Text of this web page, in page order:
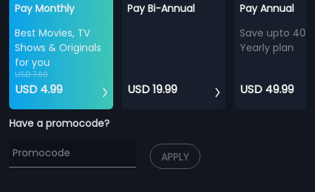
Pay Monthly
Best Movies, TV
Shows & Originals
for you
USD 7.99
USD 4.99
Pay Bi-Annual
USD 19.99
Pay Annual
Save upto
Yearly plan
USD 49.99
Have a promocode?
APPLY